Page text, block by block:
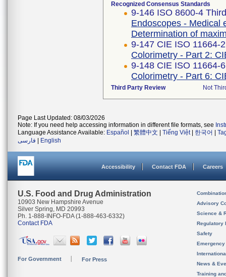
Recognized Consensus Standards
9-146 ISO 8600-4
Endoscopes - Medical
Determination of
9-147 CIE ISO 11664-
Colorimetry - Part 2:
9-148 CIE ISO 11664-
Colorimetry - Part 6:
Third Party Review Not
Page Last Updated: 08/03/2026
Note: If you need help accessing information in different file formats, see
Language Assistance Available: Español 繁體中文 Tiếng Việt| 한국어
فارسی
English
Accessibility Contact FDA Careers
U.S. Food and Drug Administration
10903 New Hampshire Avenue
Silver Spring, MD 20993
Ph. 1-888-INFO-FDA (1-888-463-6332)
Contact FDA
For Government For Press
Advisory
Science &
Regulatory
Safety
News &
Training